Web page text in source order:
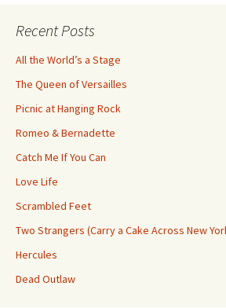
Recent Posts
All the World’s a Stage
The Queen of Versailles
Picnic at Hanging Rock
Romeo & Bernadette
Catch Me If You Can
Love Life
Scrambled Feet
Two Strangers (Carry a Cake Across New
Hercules
Dead Outlaw